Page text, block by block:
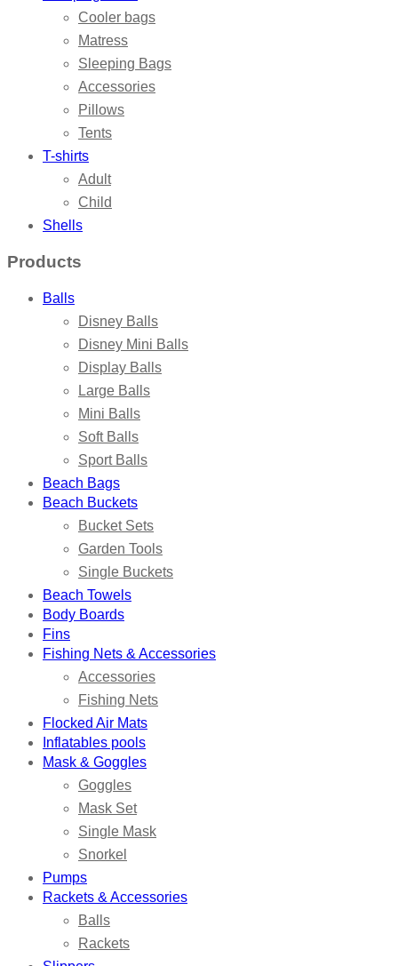
Cooler bags
Matress
Sleeping Bags
Accessories
Pillows
Tents
T-shirts
Adult
Child
Shells
Products
Balls
Disney Balls
Disney Mini Balls
Display Balls
Large Balls
Mini Balls
Soft Balls
Sport Balls
Beach Bags
Beach Buckets
Bucket Sets
Garden Tools
Single Buckets
Beach Towels
Body Boards
Fins
Fishing Nets & Accessories
Accessories
Fishing Nets
Flocked Air Mats
Inflatables pools
Mask & Goggles
Goggles
Mask Set
Single Mask
Snorkel
Pumps
Rackets & Accessories
Balls
Rackets